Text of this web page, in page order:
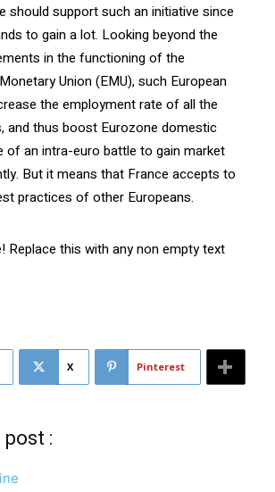
should support such an initiative since
to gain a lot. Looking beyond the
in the functioning of the
Union (EMU), such European
the employment rate of all the
and thus boost Eurozone domestic
of an intra-euro battle to gain market
But it means that France accepts to
practices of other Europeans.
Replace this with any non empty text
X Pinterest
: